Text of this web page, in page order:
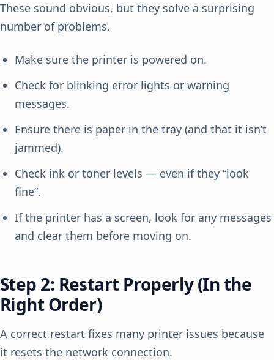
These sound obvious, but they solve a surprising
number of problems.
Make sure the printer is powered on.
Check for blinking error lights or warning
messages.
Ensure there is paper in the tray (and that it isn’t
jammed).
Check ink or toner levels — even if they “look
fine”.
If the printer has a screen, look for any messages
and clear them before moving on.
Step 2: Restart Properly (In the
Right Order)
A correct restart fixes many printer issues because
it resets the network connection.